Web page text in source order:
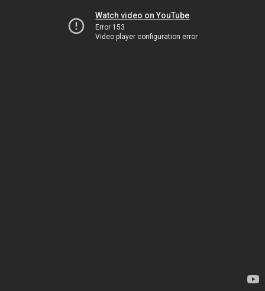
Watch video on YouTube
Error 153
Video player configuration error